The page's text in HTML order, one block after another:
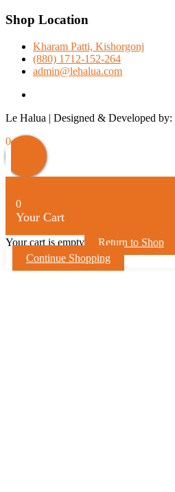
Shop Location
Kharam Patti, Kishorgonj
(880) 1712-152-264
admin@lehalua.com
Le Halua | Designed & Developed by:
Scroll
Up
0
0
Your Cart
Your cart is empty
Return to Shop
Continue Shopping